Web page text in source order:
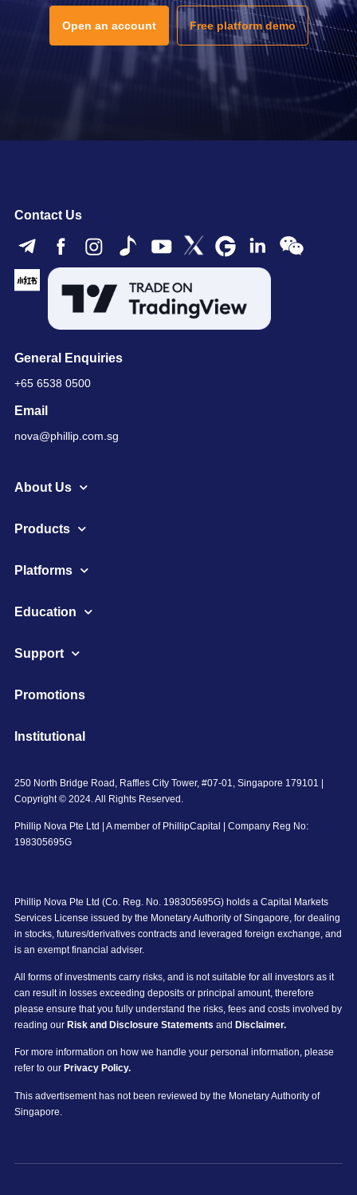
Open an account Free platform demo
Contact Us
General Enquiries
+65 6538 0500
Email
nova@phillip.com.sg
About Us
Products
Platforms
Education
Support
Promotions
Institutional
250 North Bridge Road, Raffles City Tower, #07-01, Singapore 179101 |
Copyright © 2024. All Rights Reserved.
Phillip Nova Pte Ltd | A member of PhillipCapital | Company Reg No:
198305695G
Phillip Nova Pte Ltd (Co. Reg. No. 198305695G) holds a Capital Markets
Services License issued by the Monetary Authority of Singapore, for dealing
in stocks, futures/derivatives contracts and leveraged foreign exchange, and
is an exempt financial adviser.
All forms of investments carry risks, and is not suitable for all investors as it
can result in losses exceeding deposits or principal amount, therefore
please ensure that you fully understand the risks, fees and costs involved by
reading our Risk and Disclosure Statements and Disclaimer.
For more information on how we handle your personal information, please
refer to our Privacy Policy.
This advertisement has not been reviewed by the Monetary Authority of
Singapore.